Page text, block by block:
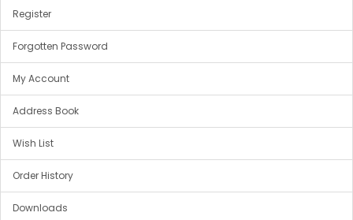
Register
Forgotten Password
My Account
Address Book
Wish List
Order History
Downloads